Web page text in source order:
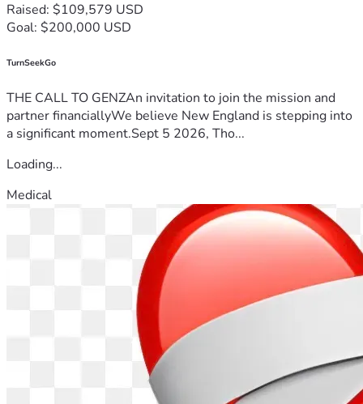
Raised: $109,579 USD
Goal: $200,000 USD
TurnSeekGo
THE CALL TO GENZAn invitation to join the mission and
partner financiallyWe believe New England is stepping into
a significant moment.Sept 5 2026, Tho...
Loading...
Medical